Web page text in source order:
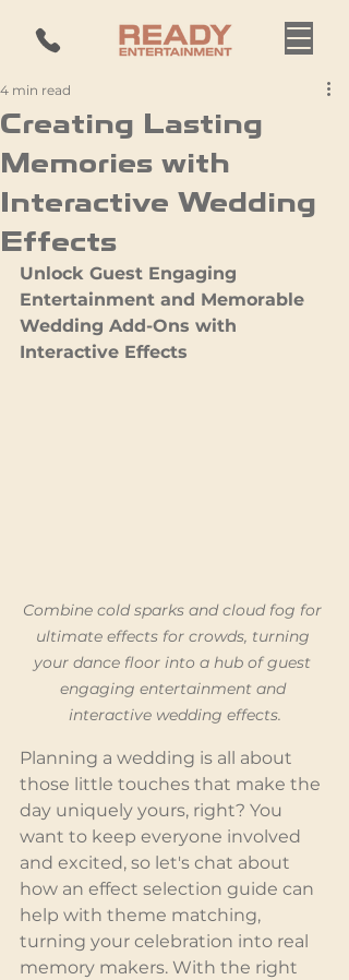
Creating Lasting
Memories with
Interactive Wedding
Effects
4 min read
Unlock Guest Engaging
Entertainment and Memorable
Wedding Add-Ons with
Interactive Effects
Combine cold sparks and cloud fog for
ultimate effects for crowds, turning
your dance floor into a hub of guest
engaging entertainment and
interactive wedding effects.
Planning a wedding is all about
those little touches that make the
day uniquely yours, right? You
want to keep everyone involved
and excited, so let's chat about
how an effect selection guide can
help with theme matching,
turning your celebration into real
memory makers. With the right